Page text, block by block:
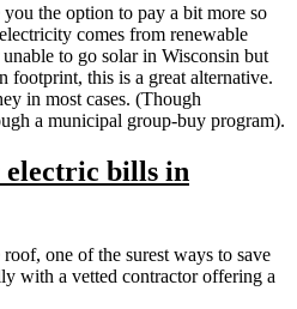
the option to pay a bit more so
comes from renewable
to go solar in Wisconsin but
footprint, this is a great alternative.
in most cases. (Though
a municipal group-buy program).
bills in
one of the surest ways to save
with a vetted contractor offering a